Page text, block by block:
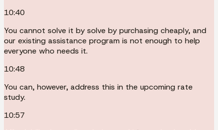
10:40
You cannot solve it by solve by purchasing cheaply, and
our existing assistance program is not enough to help
everyone who needs it.
10:48
You can, however, address this in the upcoming rate
study.
10:57